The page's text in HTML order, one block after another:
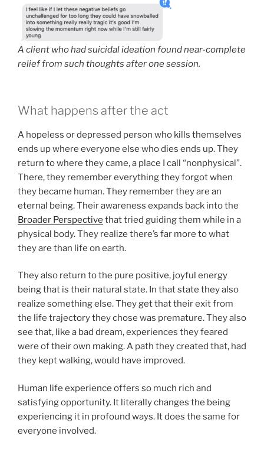
A client who had suicidal ideation found near-complete
relief from such thoughts after one session.
What happens after the act
A hopeless or depressed person who kills themselves
ends up where everyone else who dies ends up. They
return to where they came, a place I call “nonphysical”.
There, they remember everything they forgot when
they became human. They remember they are an
eternal being. Their awareness expands back into the
Broader Perspective that tried guiding them while in a
physical body. They realize there’s far more to what
they are than life on earth.
They also return to the pure positive, joyful energy
being that is their natural state. In that state they also
realize something else. They get that their exit from
the life trajectory they chose was premature. They also
see that, like a bad dream, experiences they feared
were of their own making. A path they created that, had
they kept walking, would have improved.
Human life experience offers so much rich and
satisfying opportunity. It literally changes the being
experiencing it in profound ways. It does the same for
everyone involved.